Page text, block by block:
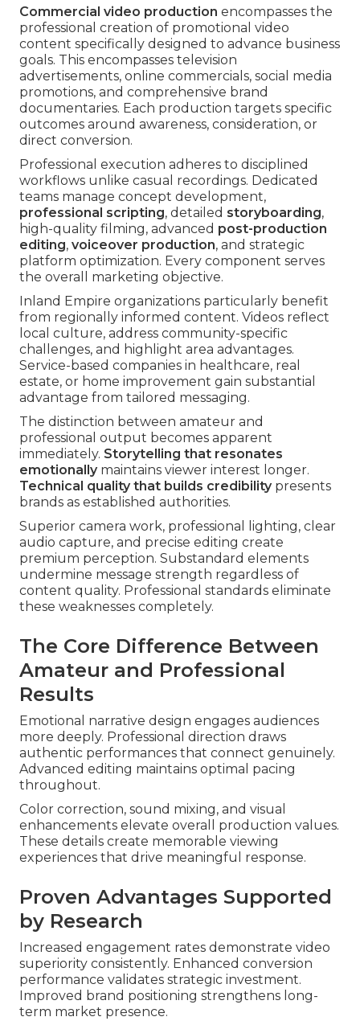
Commercial video production encompasses the
professional creation of promotional video
content specifically designed to advance business
goals. This encompasses television
advertisements, online commercials, social media
promotions, and comprehensive brand
documentaries. Each production targets specific
outcomes around awareness, consideration, or
direct conversion.
Professional execution adheres to disciplined
workflows unlike casual recordings. Dedicated
teams manage concept development,
professional scripting, detailed storyboarding,
high-quality filming, advanced post-production
editing, voiceover production, and strategic
platform optimization. Every component serves
the overall marketing objective.
Inland Empire organizations particularly benefit
from regionally informed content. Videos reflect
local culture, address community-specific
challenges, and highlight area advantages.
Service-based companies in healthcare, real
estate, or home improvement gain substantial
advantage from tailored messaging.
The distinction between amateur and
professional output becomes apparent
immediately. Storytelling that resonates
emotionallymaintains viewer interest longer.
Technical quality that builds credibilitypresents
brands as established authorities.
Superior camera work, professional lighting, clear
audio capture, and precise editing create
premium perception. Substandard elements
undermine message strength regardless of
content quality. Professional standards eliminate
these weaknesses completely.
The Core Difference Between
Amateur and Professional
Results
Emotional narrative design engages audiences
more deeply. Professional direction draws
authentic performances that connect genuinely.
Advanced editing maintains optimal pacing
throughout.
Color correction, sound mixing, and visual
enhancements elevate overall production values.
These details create memorable viewing
experiences that drive meaningful response.
Proven Advantages Supported
by Research
Increased engagement rates demonstrate video
superiority consistently. Enhanced conversion
performance validates strategic investment.
Improved brand positioning strengthens long-
term market presence.